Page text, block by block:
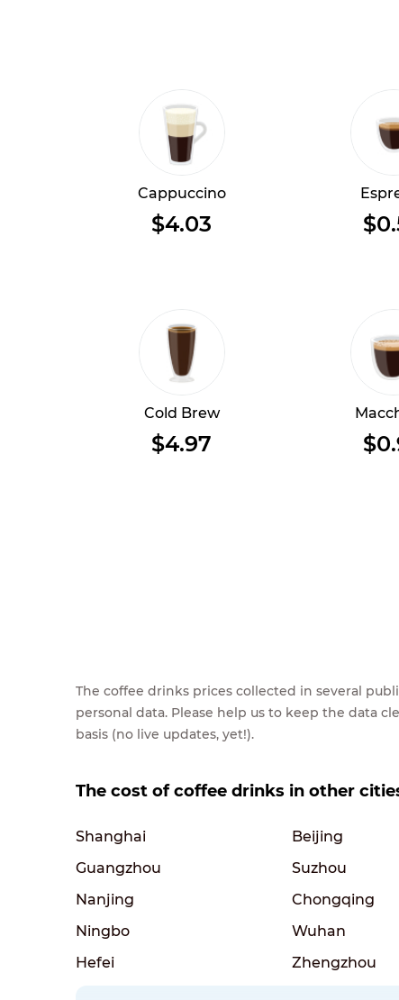
Cappuccino
$4.03
Cold Brew
$4.97
The coffee drinks prices collected in several
personal data. Please help us to keep the data
basis (no live updates, yet!).
The cost of coffee drinks in other
Shanghai Beijing
Guangzhou
Suzhou
Nanjing
Chongqing
Ningbo
Wuhan
Hefei
Zhengzhou